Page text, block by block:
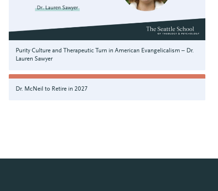
Purity Culture and Therapeutic Turn in American Evangelicalism – Dr.
Lauren Sawyer
Dr. McNeil to Retire in 2027